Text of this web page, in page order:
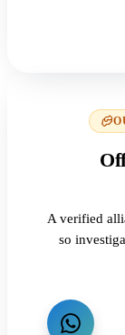
A verified
so